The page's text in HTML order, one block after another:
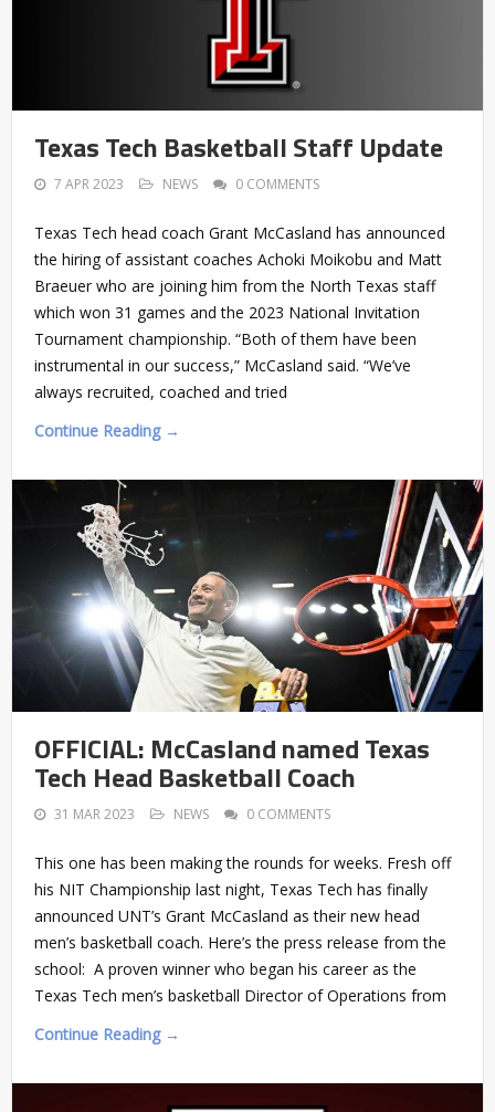
Texas Tech Basketball Staff Update
7 APR 2023 NEWS 0 COMMENTS
Texas Tech head coach Grant McCasland has announced
the hiring of assistant coaches Achoki Moikobu and Matt
Braeuer who are joining him from the North Texas staff
which won 31 games and the 2023 National Invitation
Tournament championship. “Both of them have been
instrumental in our success,” McCasland said. “We’ve
always recruited, coached and tried
Continue Reading →
OFFICIAL: McCasland named Texas
Tech Head Basketball Coach
31 MAR 2023 NEWS 0 COMMENTS
This one has been making the rounds for weeks. Fresh off
his NIT Championship last night, Texas Tech has finally
announced UNT’s Grant McCasland as their new head
men’s basketball coach. Here’s the press release from the
school: A proven winner who began his career as the
Texas Tech men’s basketball Director of Operations from
Continue Reading →